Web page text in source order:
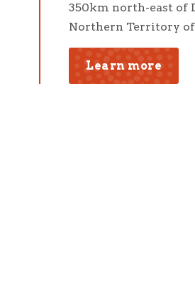
350km north-east of
Northern Territory
Learn more